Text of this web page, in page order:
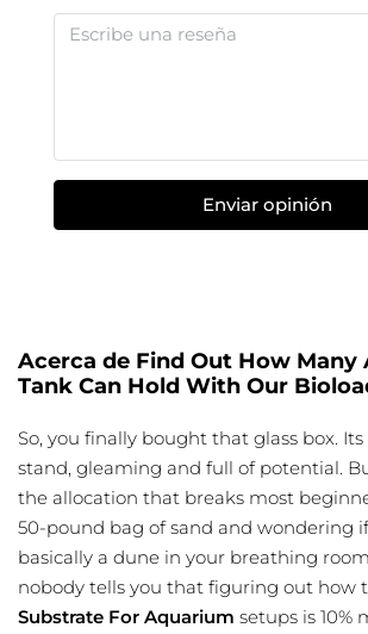
Enviar opinión
Acerca de Find Out How Many
Tank Can Hold With Our
So, you finally bought that glass box.
stand, gleaming and full of potential.
the allocation that breaks most
50-pound bag of sand and wondering
basically a dune in your breathing
nobody tells you that figuring out how
Substrate For Aquarium setups is 10%